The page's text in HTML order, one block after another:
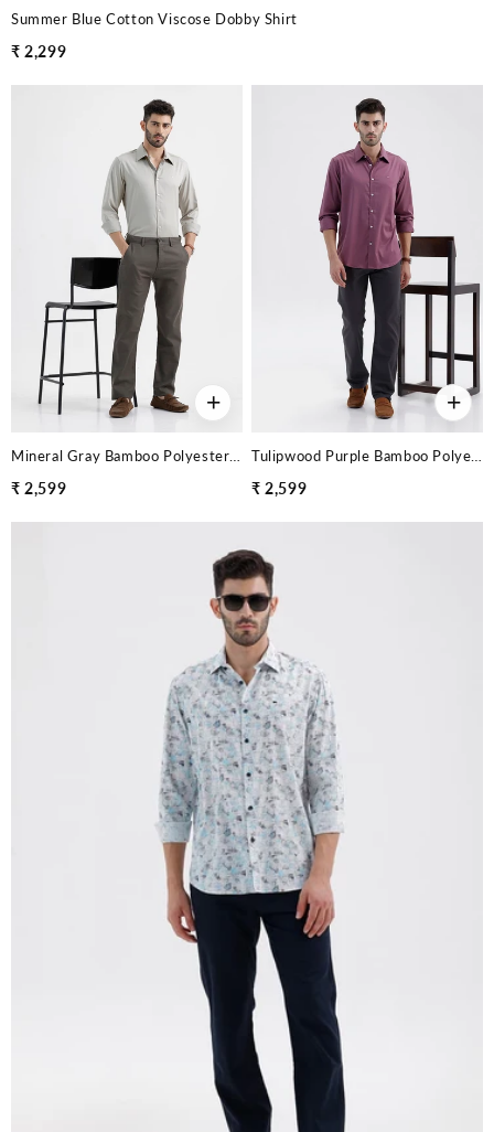
Summer Blue Cotton Viscose Dobby Shirt
₹ 2,299
+
₹ 2,599
+
₹ 2,599